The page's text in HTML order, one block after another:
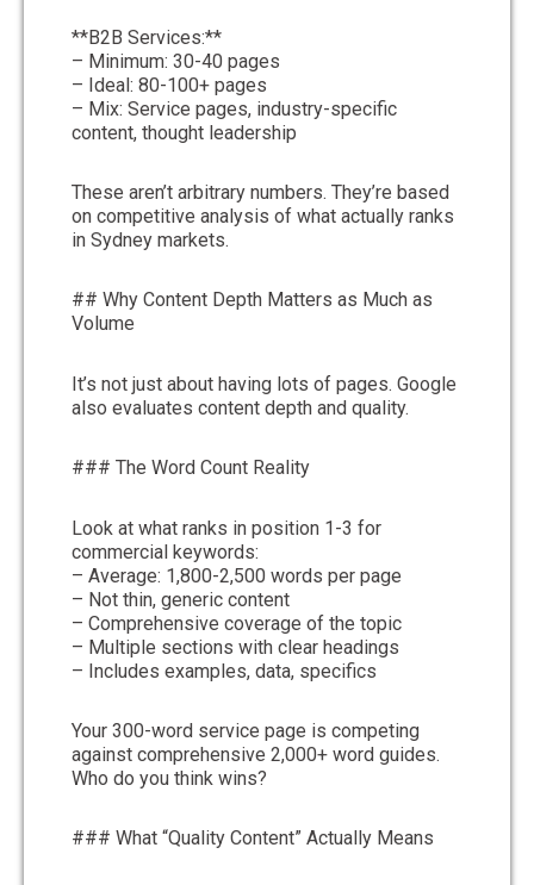
**B2B Services:**
– Minimum: 30-40 pages
– Ideal: 80-100+ pages
– Mix: Service pages, industry-specific
content, thought leadership
These aren’t arbitrary numbers. They’re based
on competitive analysis of what actually ranks
in Sydney markets.
## Why Content Depth Matters as Much as
Volume
It’s not just about having lots of pages. Google
also evaluates content depth and quality.
### The Word Count Reality
Look at what ranks in position 1-3 for
commercial keywords:
– Average: 1,800-2,500 words per page
– Not thin, generic content
– Comprehensive coverage of the topic
– Multiple sections with clear headings
– Includes examples, data, specifics
Your 300-word service page is competing
against comprehensive 2,000+ word guides.
Who do you think wins?
### What “Quality Content” Actually Means